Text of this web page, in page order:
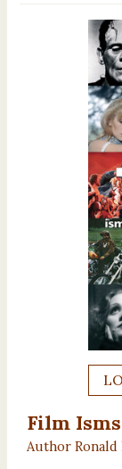
Film
Author Ronald